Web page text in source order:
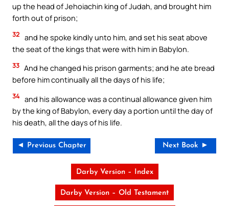
up the head of Jehoiachin king of Judah, and brought him
forth out of prison;
32 and he spoke kindly unto him, and set his seat above
the seat of the kings that were with him in Babylon.
33 And he changed his prison garments; and he ate bread
before him continually all the days of his life;
34 and his allowance was a continual allowance given him
by the king of Babylon, every day a portion until the day of
his death, all the days of his life.
◄ Previous Chapter Next Book ►
Darby Version – Index
Darby Version – Old Testament